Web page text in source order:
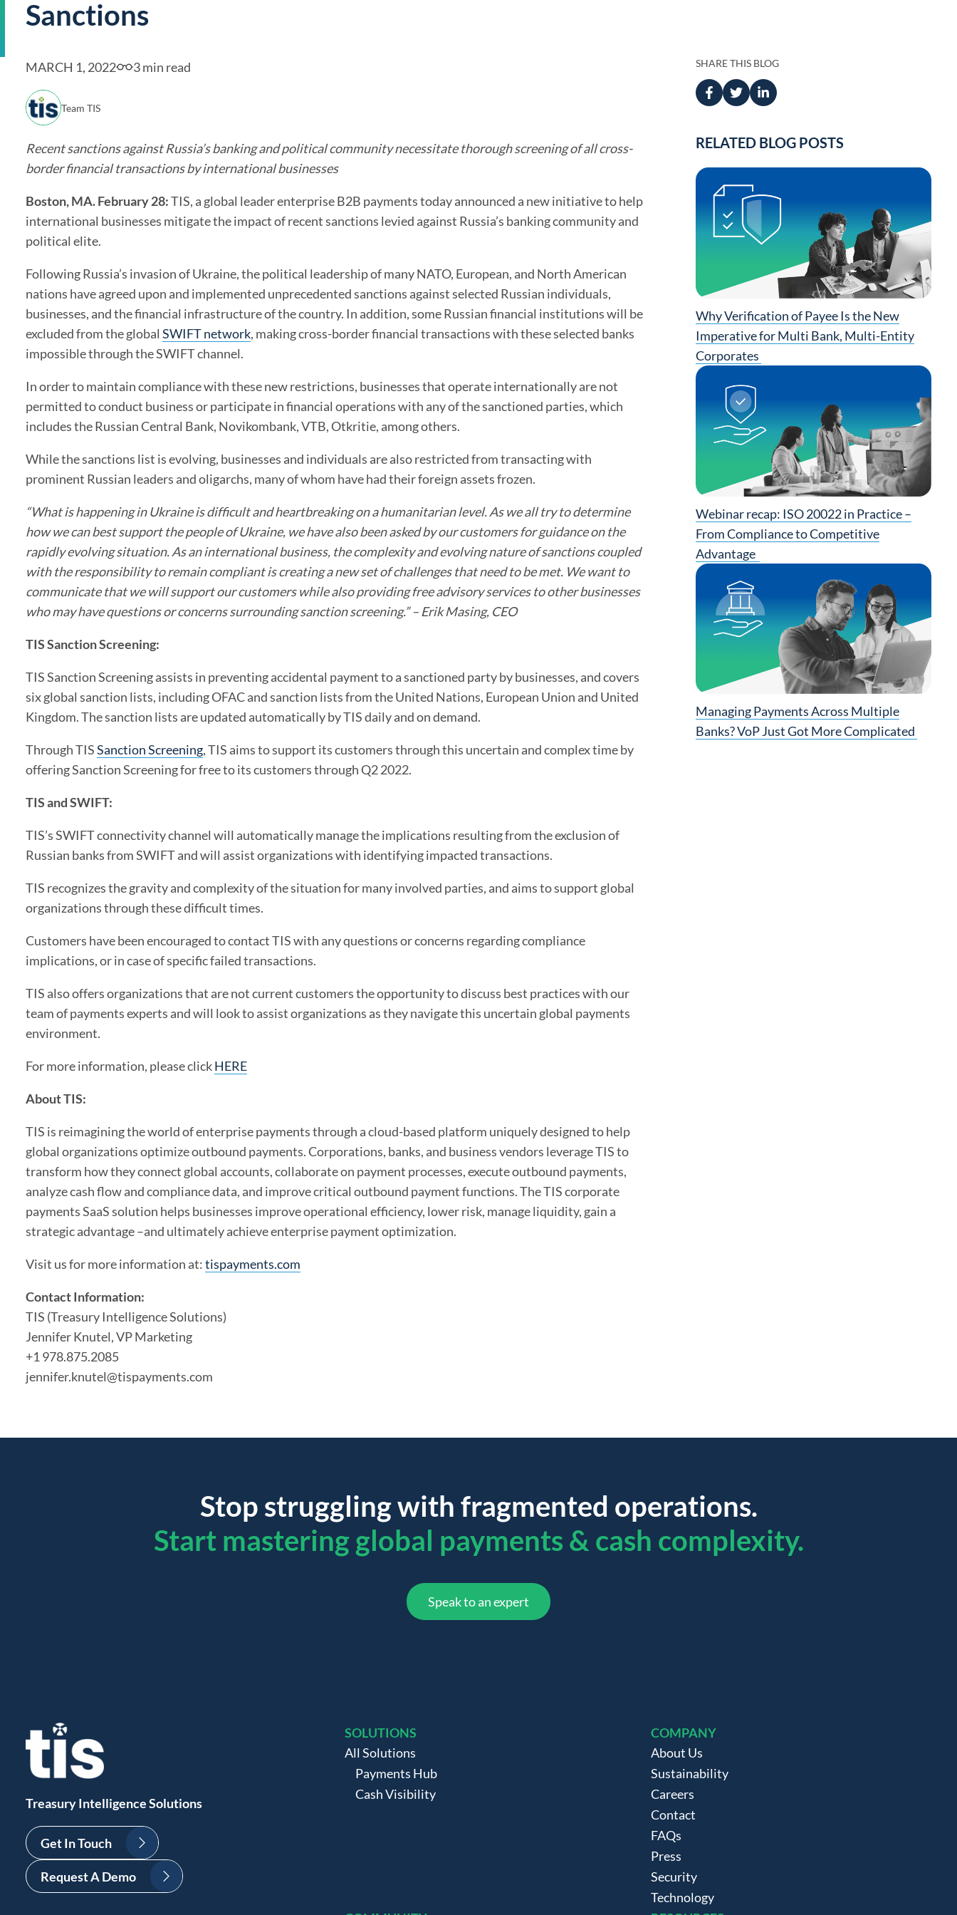
Solutions Overview
Bank Statement Management
Working Capital
AI Assistant
Sanctions
MARCH 1, 2022 3 min read
Team TIS
Recent sanctions against Russia’s banking and political community necessitate thorough screening of all cross-
border financial transactions by international businesses
Boston, MA. February 28:TIS, a global leader enterprise B2B payments today announced a new initiative to help
international businesses mitigate the impact of recent sanctions levied against Russia’s banking community and
political elite.
Following Russia’s invasion of Ukraine, the political leadership of many NATO, European, and North American
nations have agreed upon and implemented unprecedented sanctions against selected Russian individuals,
businesses, and the financial infrastructure of the country. In addition, some Russian financial institutions will be
excluded from the global SWIFT network, making cross-border financial transactions with these selected banks
impossible through the SWIFT channel.
In order to maintain compliance with these new restrictions, businesses that operate internationally are not
permitted to conduct business or participate in financial operations with any of the sanctioned parties, which
includes theRussian Central Bank, Novikombank, VTB, Otkritie, among others.
While the sanctions list is evolving, businesses and individuals are also restricted from transacting with
prominent Russian leaders and oligarchs, many of whom have had their foreign assets frozen.
“What is happening in Ukraine is difficult and heartbreaking on a humanitarian level. As we all try to determine
how we can best support the people of Ukraine, we have also been asked by our customers for guidance on the
rapidly evolving situation. As an international business, the complexity and evolving nature of sanctions coupled
with the responsibility to remain compliant is creating a new set of challenges that need to be met. We want to
communicate that we will support our customers while also providing free advisory services to other businesses
who may have questions or concerns surrounding sanction screening.” – Erik Masing, CEO
TIS Sanction Screening:
TIS Sanction Screening assists in preventing accidental payment to a sanctioned party by businesses, and covers
six global sanction lists, including OFAC and sanction lists from the United Nations, European Union and United
Kingdom. The sanction lists are updated automatically by TIS daily and on demand.
Through TISSanction Screening, TIS aims to support its customers through this uncertain and complex time by
offering Sanction Screening for free to its customers through Q2 2022.
TIS and SWIFT:
TIS’s SWIFT connectivity channel will automatically manage the implications resulting from the exclusion of
Russian banks from SWIFT and will assist organizations with identifying impacted transactions.
TIS recognizes the gravity and complexity of the situation for many involved parties, and aims to support global
organizations through these difficult times.
Customers have been encouraged to contact TIS with any questions or concerns regarding compliance
implications, or in case of specific failed transactions.
TIS also offers organizations that are not current customers the opportunity to discuss best practices with our
team of payments experts and will look to assist organizations as they navigate this uncertain global payments
environment.
For more information, please clickHERE
About TIS:
TIS is reimagining the world of enterprise payments through a cloud-based platform uniquely designed to help
global organizations optimize outbound payments. Corporations, banks, and business vendors leverage TIS to
transform how they connect global accounts, collaborate on payment processes, execute outbound payments,
analyze cash flow and compliance data, and improve critical outbound payment functions. The TIS corporate
payments SaaS solution helps businesses improve operational efficiency, lower risk, manage liquidity, gain a
strategic advantage –and ultimately achieve enterprise payment optimization.
Visit us for more information at:tispayments.com
Contact Information:
TIS (Treasury Intelligence Solutions)
JenniferKnutel, VP Marketing
+1 978.875.2085
jennifer.knutel@tispayments.com
SHARE THIS BLOG
RELATED BLOG POSTS
Why Verification of Payee Is the New
Imperative for Multi Bank, Multi-Entity
Corporates
Webinar recap: ISO 20022 in Practice –
From Compliance to Competitive
Advantage
Managing Payments Across Multiple
Banks? VoP Just Got More Complicated
Stop struggling with fragmented operations.
Start mastering global payments & cash complexity.
Speak to an expert
Treasury Intelligence Solutions
Get In Touch
Request A Demo
SOLUTIONS
All Solutions
Payments Hub
Cash Visibility
COMPANY
About Us
Sustainability
Careers
Contact
FAQs
Press
Security
Technology